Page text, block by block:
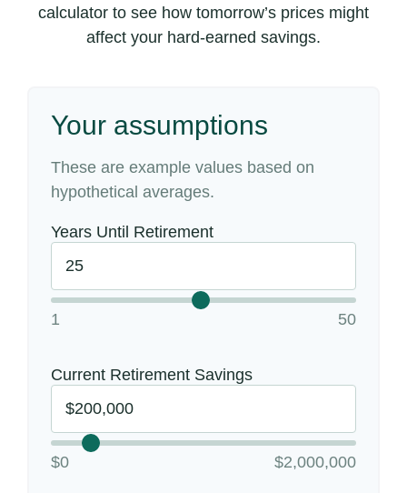
calculator to see how tomorrow’s prices might
affect your hard-earned savings.
Your assumptions
These are example values based on
hypothetical averages.
Years Until Retirement
1 50
Current Retirement Savings
$0 $2,000,000